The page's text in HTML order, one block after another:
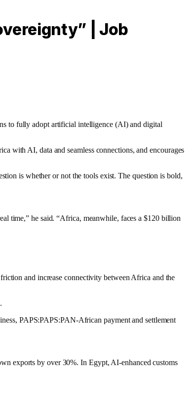
| Job
to fully adopt artificial intelligence (AI) and digital
with AI, data and seamless connections, and encourages
is whether or not the tools exist. The question is bold,
time,” he said. “Africa, meanwhile, faces a $120 billion
and increase connectivity between Africa and the
PAPS:PAPS:PAN-African payment and settlement
exports by over 30%. In Egypt, AI-enhanced customs